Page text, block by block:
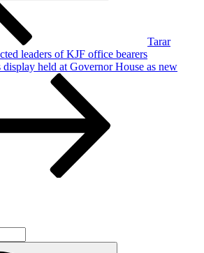
Tarar
leaders of KJF office bearers
held at Governor House as new